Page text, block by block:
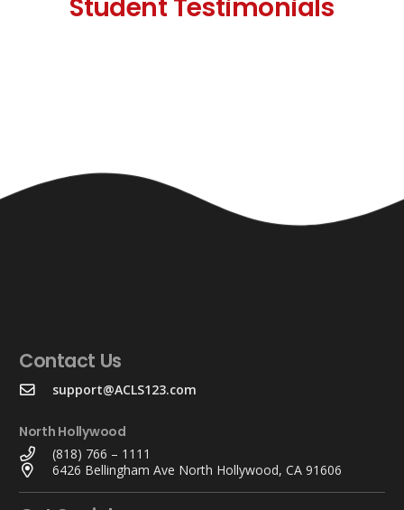
Student Testimonials
Contact Us
support@ACLS123.com
North Hollywood
(818) 766 – 1111
6426 Bellingham Ave North Hollywood, CA 91606